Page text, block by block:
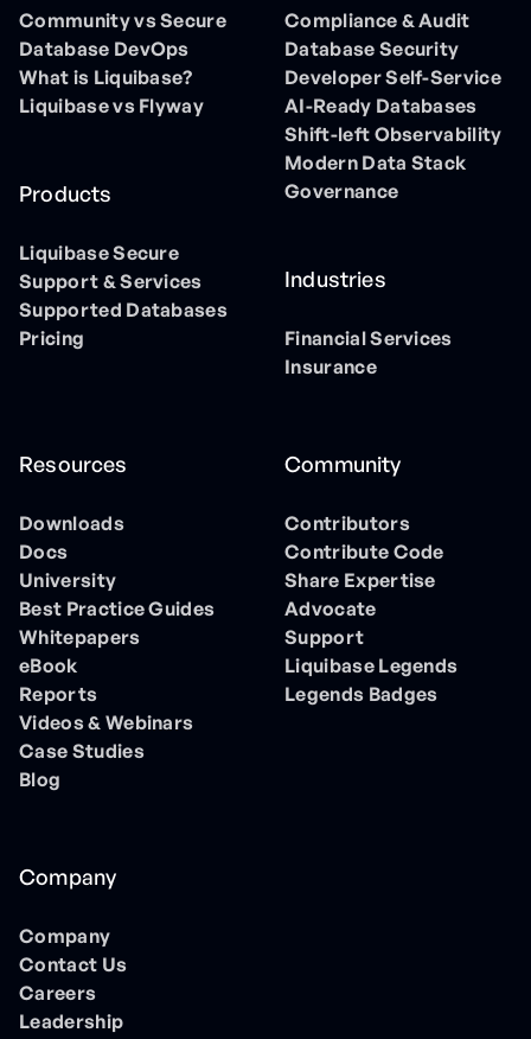
Community vs Secure
Database DevOps
What is Liquibase?
Liquibase vs Flyway
Products
Liquibase Secure
Support & Services
Supported Databases
Pricing
Compliance & Audit
Database Security
Developer Self-Service
AI-Ready Databases
Shift-left Observability
Modern Data Stack
Governance
Industries
Financial Services
Insurance
Resources
Downloads
Docs
University
Best Practice Guides
Whitepapers
eBook
Reports
Videos & Webinars
Case Studies
Blog
Community
Contributors
Contribute Code
Share Expertise
Advocate
Support
Liquibase Legends
Legends Badges
Company
Company
Contact Us
Careers
Leadership